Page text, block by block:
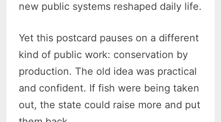
new public systems reshaped daily life.
Yet this postcard pauses on a different
kind of public work: conservation by
production. The old idea was practical
and confident. If fish were being taken
out, the state could raise more and put